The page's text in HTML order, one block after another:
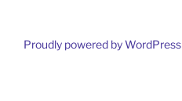
Proudly powered by WordPress